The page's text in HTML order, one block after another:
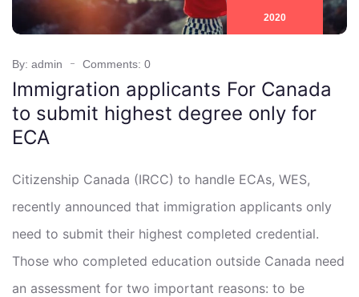
2020
By: admin Comments: 0
Immigration applicants For Canada
to submit highest degree only for
ECA
Citizenship Canada (IRCC) to handle ECAs, WES,
recently announced that immigration applicants only
need to submit their highest completed credential.
Those who completed education outside Canada need
an assessment for two important reasons: to be